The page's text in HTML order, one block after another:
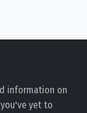
information on
yet to